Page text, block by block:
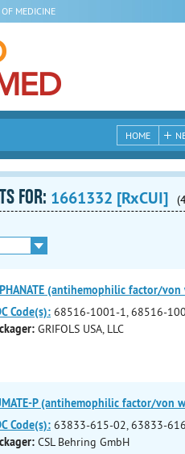
MEDICINE
HOME
FOR: 1661332 [RxCUI]
(antihemophilic factor/
Code(s): 68516-1001-1, 68516-
GRIFOLS USA, LLC
P (antihemophilic factor/von
Code(s): 63833-615-02, 63833-
CSL Behring GmbH